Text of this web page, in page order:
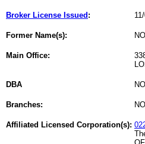
Broker License Issued :
Former Name(s):
Main Office:
DBA
Branches:
Affiliated Licensed Corporation(s):